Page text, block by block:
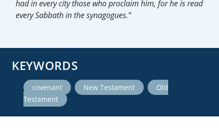
had in every city those who proclaim him, for he is read
every Sabbath in the synagogues.”
KEYWORDS
covenant New Testament
Old
Testament